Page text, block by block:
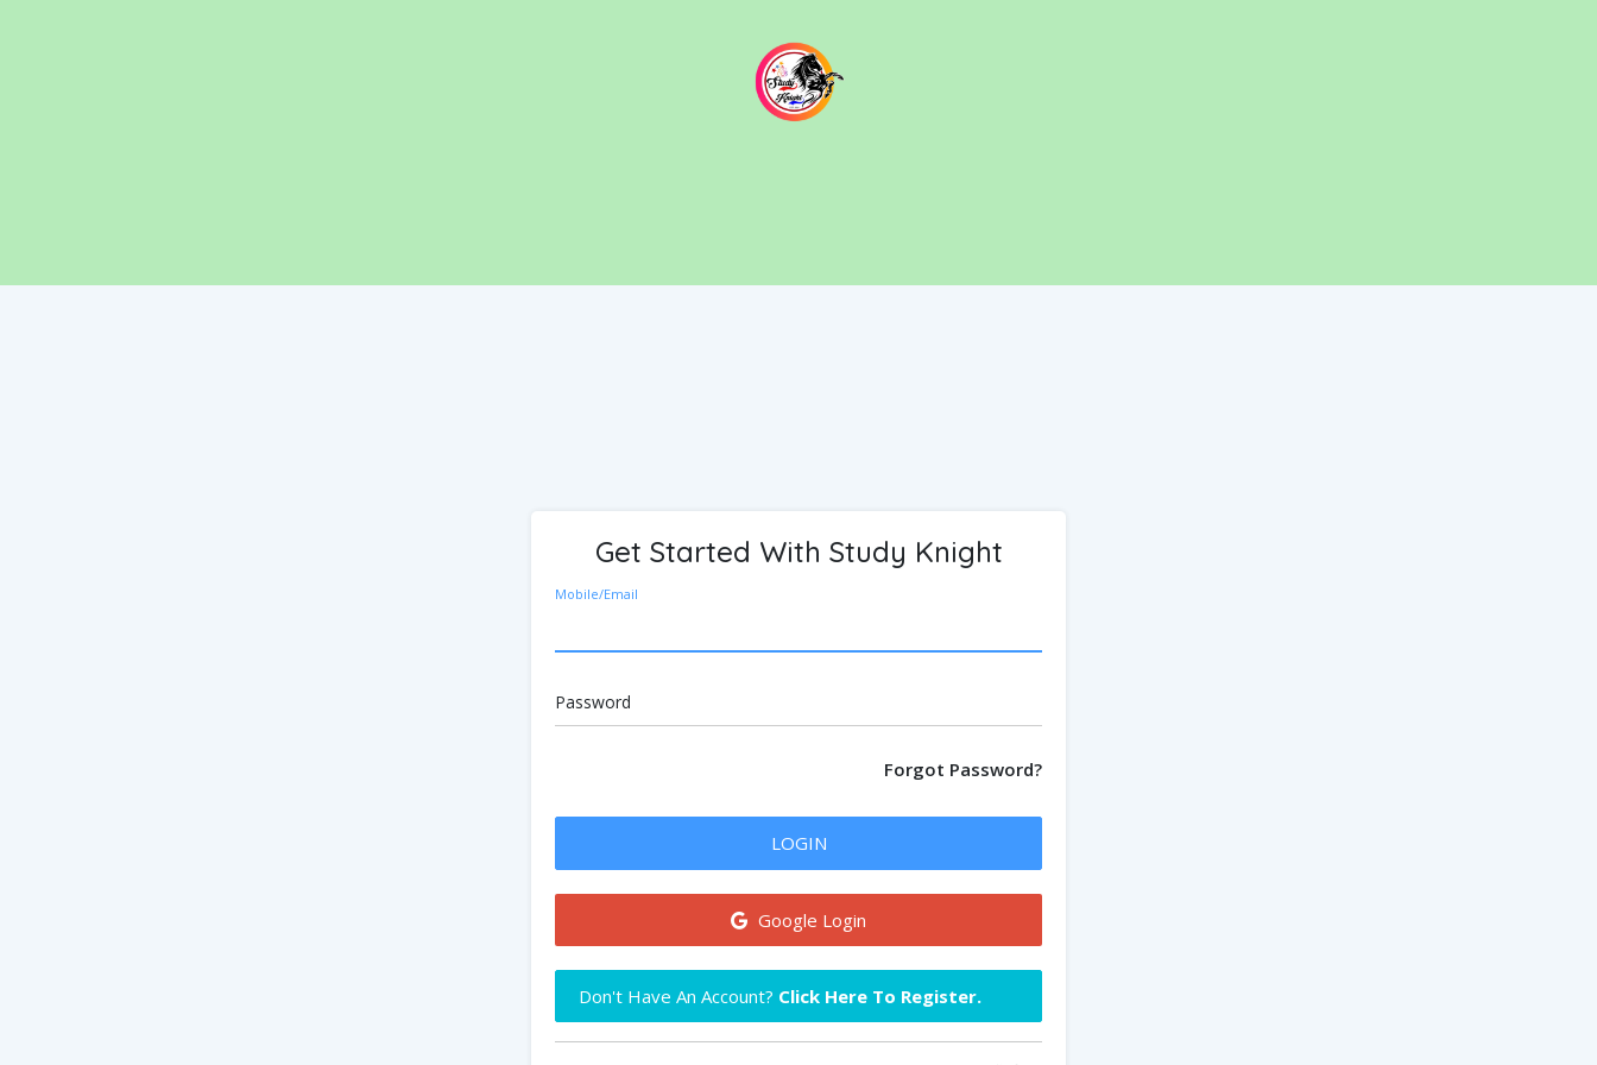
Get Started With Study Knight
Mobile/Email
Password
Forgot Password?
LOGIN
Google Login
Don't Have An Account? Click Here To Register.